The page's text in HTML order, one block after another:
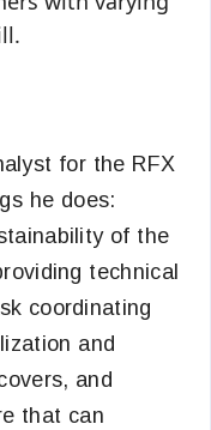
for the RFX
he does:
of the
technical
coordinating
and
and
that can